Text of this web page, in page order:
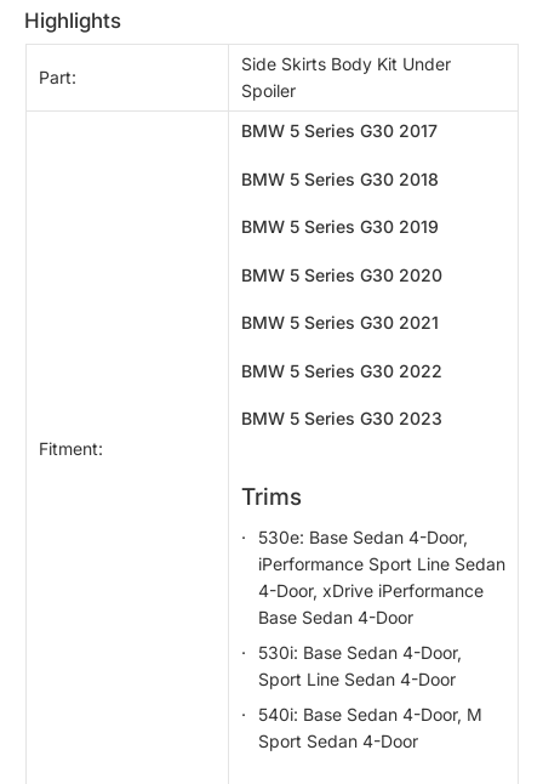
highlights
Part:
Side Skirts Body Kit Under
Spoiler
Fitment:
BMW 5 Series G30 2017
BMW 5 Series G30 2018
BMW 5 Series G30 2019
BMW 5 Series G30 2020
BMW 5 Series G30 2021
BMW 5 Series G30 2022
BMW 5 Series G30 2023
Trims
530e: Base Sedan 4-Door,
iPerformance Sport Line Sedan
4-Door, xDrive iPerformance
Base Sedan 4-Door
530i: Base Sedan 4-Door,
Sport Line Sedan 4-Door
540i: Base Sedan 4-Door, M
Sport Sedan 4-Door